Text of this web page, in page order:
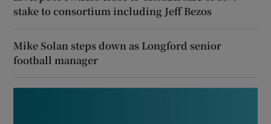
stake to consortium including Jeff Bezos
Mike Solan steps down as Longford senior
football manager